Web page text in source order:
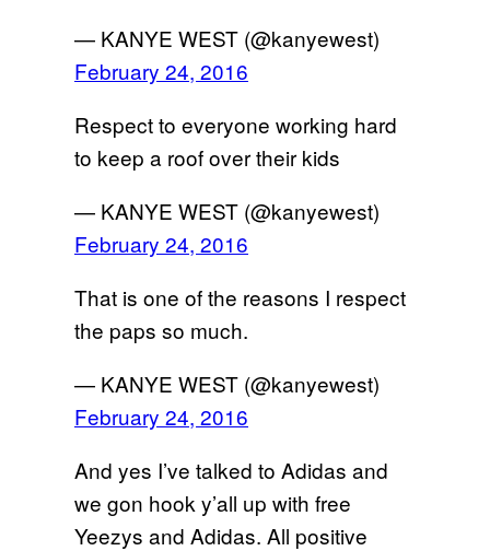
— KANYE WEST (@kanyewest)
February 24, 2016
Respect to everyone working hard
to keep a roof over their kids
— KANYE WEST (@kanyewest)
February 24, 2016
That is one of the reasons I respect
the paps so much.
— KANYE WEST (@kanyewest)
February 24, 2016
And yes I’ve talked to Adidas and
we gon hook y’all up with free
Yeezys and Adidas. All positive